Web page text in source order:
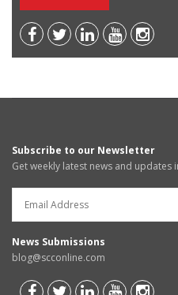
Subscribe to our Newsletter
Get weekly latest news and updates
News Submissions
blog@scconline.com